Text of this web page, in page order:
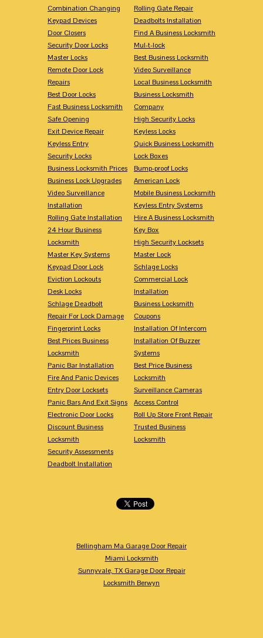
Combination Changing
Keypad Devices
Door Closers
Security Door Locks
Master Locks
Remote Door Lock
Repairs
Best Door Locks
Fast Business Locksmith
Safe Opening
Exit Device Repair
Keyless Entry
Security Locks
Business Locksmith Prices
Business Lock Upgrades
Video Surveillance
Installation
Rolling Gate Installation
24 Hour Business
Locksmith
Master Key Systems
Keypad Door Lock
Eviction Lockouts
Desk Locks
Schlage Deadbolt
Repair For Lock Damage
Fingerprint Locks
Best Prices Business
Locksmith
Panic Bar Installation
Fire And Panic Devices
Entry Door Locksets
Panic Bars And Exit Signs
Electronic Door Locks
Discount Business
Locksmith
Security Assessments
Deadbolt Installation
Rolling Gate Repair
Deadbolts Installation
Find A Business Locksmith
Mul-t-lock
Best Business Locksmith
Video Surveillance
Local Business Locksmith
Business Locksmith
Company
High Security Locks
Keyless Locks
Quick Business Locksmith
Lock Boxes
Bump-proof Locks
American Lock
Mobile Business Locksmith
Keyless Entry Systems
Hire A Business Locksmith
Key Box
High Security Locksets
Master Lock
Schlage Locks
Commercial Lock
Installation
Business Locksmith
Coupons
Installation Of Intercom
Installation Of Buzzer
Systems
Best Price Business
Locksmith
Surveillance Cameras
Access Control
Roll Up Store Front Repair
Trusted Business
Locksmith
Bellingham Ma Garage Door Repair
Miami Locksmith
Sunnyvale, TX Garage Door Repair
Locksmith Berwyn